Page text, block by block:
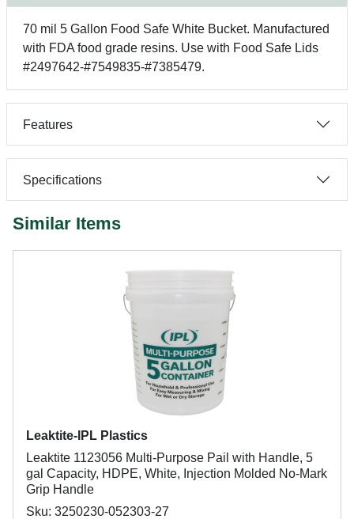
70 mil 5 Gallon Food Safe White Bucket. Manufactured
with FDA food grade resins. Use with Food Safe Lids
#2497642-#7549835-#7385479.
Features
Specifications
Similar Items
Leaktite-IPL Plastics
Leaktite 1123056 Multi-Purpose Pail with Handle, 5
gal Capacity, HDPE, White, Injection Molded No-Mark
Grip Handle
Sku: 3250230-052303-27